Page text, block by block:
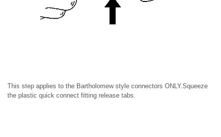
This step applies to the Bartholomew style connectors ONLY.Squeeze
the plastic quick connect fitting release tabs.